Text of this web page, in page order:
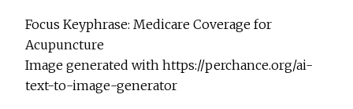
Focus Keyphrase: Medicare Coverage for
Acupuncture
Image generated with https://perchance.org/ai-
text-to-image-generator